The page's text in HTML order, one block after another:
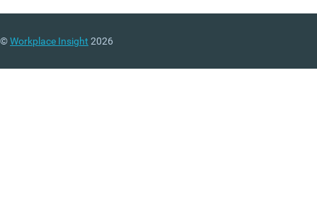
©Workplace Insight 2026